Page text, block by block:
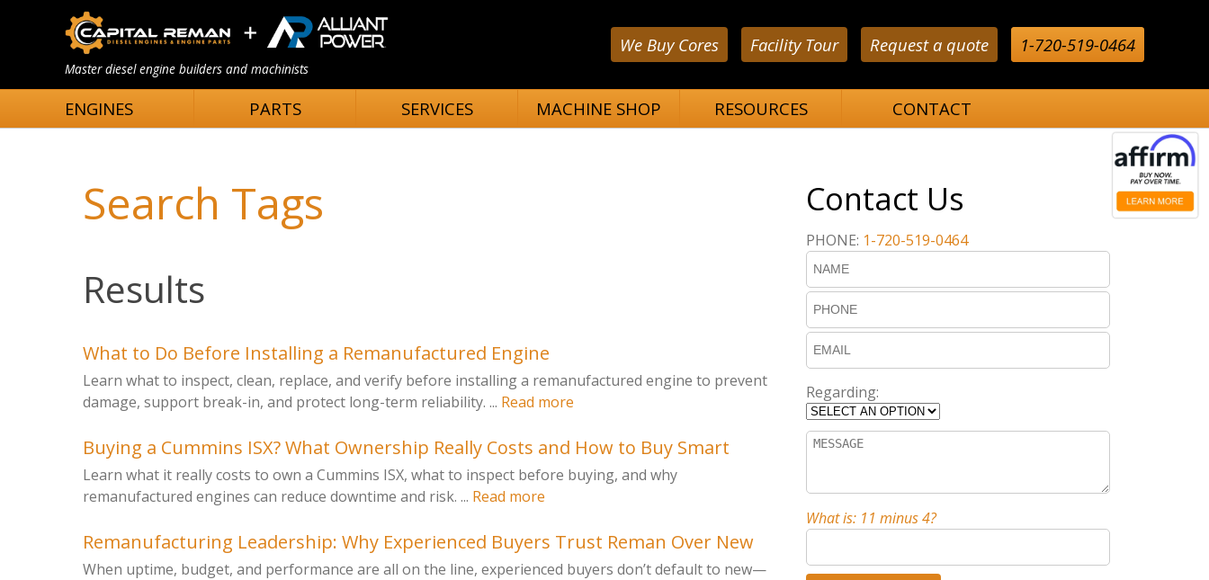
Master diesel engine builders and machinists
1-720-519-0464
Request a quote
Facility Tour
We Buy Cores
ENGINES PARTS SERVICES MACHINE SHOP RESOURCES CONTACT
Search Tags
Results
What to Do Before Installing a Remanufactured Engine
Learn what to inspect, clean, replace, and verify before installing a remanufactured engine to prevent
damage, support break-in, and protect long-term reliability. ... Read more
Buying a Cummins ISX? What Ownership Really Costs and How to Buy Smart
Learn what it really costs to own a Cummins ISX, what to inspect before buying, and why
remanufactured engines can reduce downtime and risk. ... Read more
Remanufacturing Leadership: Why Experienced Buyers Trust Reman Over New
When uptime, budget, and performance are all on the line, experienced buyers don’t default to new—
Contact Us
PHONE: 1-720-519-0464
Regarding:
What is: 11 minus 4?